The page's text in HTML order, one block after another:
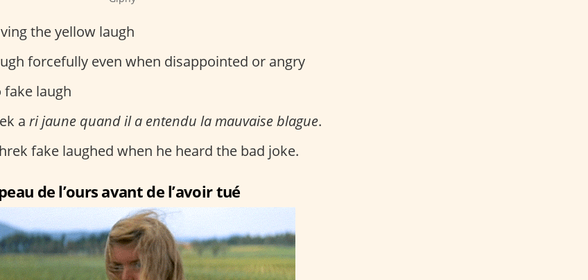
the yellow laugh
forcefully even when disappointed or angry
fake laugh
a ri jaune quand il a entendu la mauvaise blague.
fake laughed when he heard the bad joke.
de l’ours avant de l’avoir tué